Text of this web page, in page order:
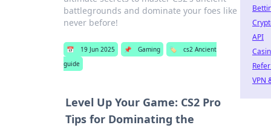
battlegrounds and dominate your foes like
never before!
📅 19 Jun 2025 📌 Gaming 🏷️
cs2 Ancient
guide
Level Up Your Game: CS2 Pro
Tips for Dominating the
API
VPN